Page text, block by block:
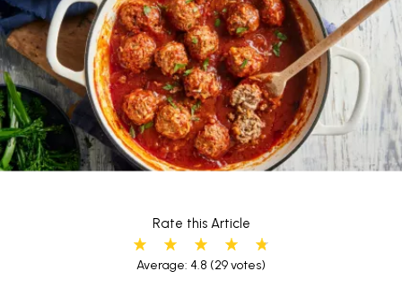
Rate this Article
Average: 4.8 (29 votes)